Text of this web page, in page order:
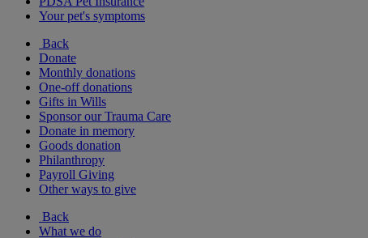
Your pet's symptoms
Back
Donate
Monthly donations
One-off donations
Gifts in Wills
Sponsor our Trauma Care
Donate in memory
Goods donation
Philanthropy
Payroll Giving
Other ways to give
Back
What we do